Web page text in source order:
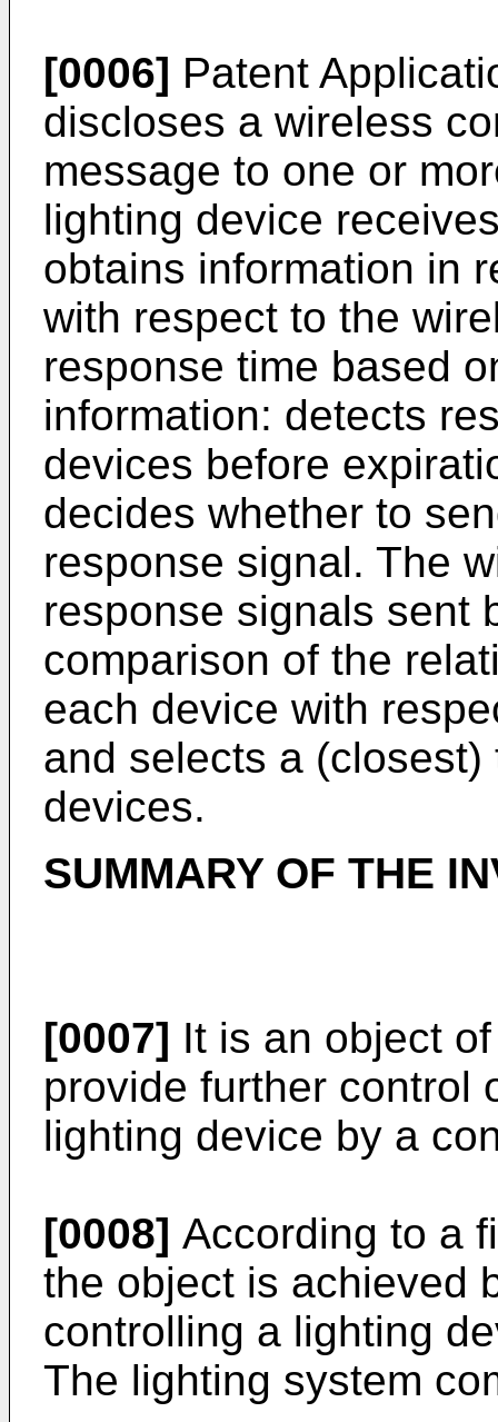
[0006] Patent
discloses a wireless
message to one or
lighting device
obtains information in
with respect to the
response time based
information: detects
devices before
decides whether to
response signal. The
response signals sent
comparison of the
each device with
and selects a
devices.
SUMMARY OF THE
[0007] It is an object
provide further control
lighting device by a
[0008] According to a
the object is achieved
controlling a lighting
The lighting system